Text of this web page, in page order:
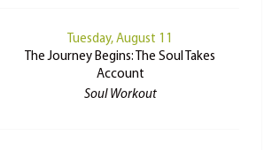
Tuesday, August 11
The Journey Begins: The Soul Takes
Account
Soul Workout